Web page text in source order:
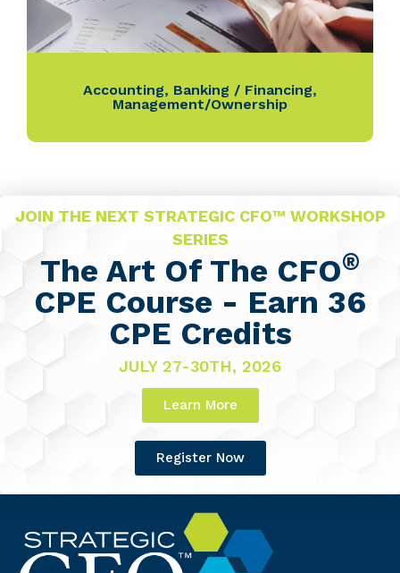
Accounting, Banking / Financing,
Management/Ownership
JOIN THE NEXT STRATEGIC CFO™ WORKSHOP
SERIES
The Art Of The CFO®
CPE Course - Earn 36
CPE Credits
JULY 27-30TH, 2026
Learn More
Register Now